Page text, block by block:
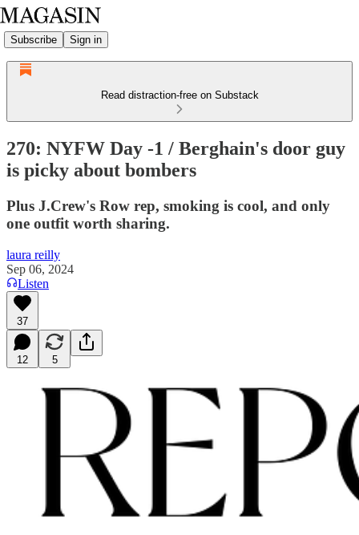
Subscribe Sign in
Read distraction-free on Substack
270: NYFW Day -1 / Berghain's door guy
is picky about bombers
Plus J.Crew's Row rep, smoking is cool, and only
one outfit worth sharing.
laura reilly
Sep 06, 2024
Listen
37
12 5